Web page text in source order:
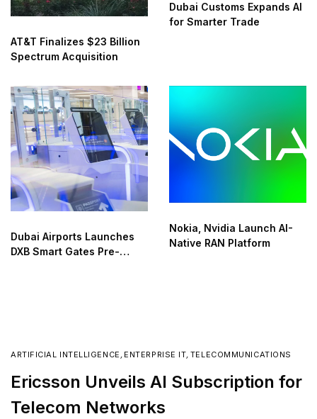
AT&T Finalizes $23 Billion
Spectrum Acquisition
Dubai Customs Expands AI
for Smarter Trade
Dubai Airports Launches
DXB Smart Gates Pre-
Nokia, Nvidia Launch AI-
Native RAN Platform
ARTIFICIAL INTELLIGENCE , ENTERPRISE IT, TELECOMMUNICATIONS
Ericsson Unveils AI Subscription for
Telecom Networks